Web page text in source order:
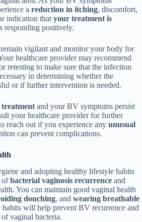
a reduction in itching, discomfort,
indication thatyour treatment is
responding positively.
vigilant and monitor your body for
healthcare provider may recommend
retesting to make sure that the infection
in determining whether the
or if further intervention is needed.
and your BV symptoms persist
your healthcare provider for further
reach out if you experience any unusual
can prevent complications.
and adopting healthy lifestyle habits
ofbacterial vaginosis recurrence and
You can maintain good vaginal health
douching, and wearing breathable
habits will help prevent BV recurrence and
vaginal bacteria.